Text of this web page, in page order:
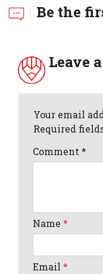
Be the
Leave
Your email
Required
Comment*
Name*
Email*